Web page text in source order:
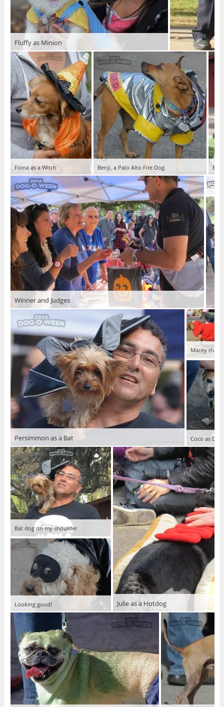
Fluffy as Minion
Fiona as a Witch Benji, a Palo Alto Fire Dog
Winner and Judges
Persimmon as a Bat
Macey the
Coco as
Bat dog on my shoulder
Looking good! Julie as a Hotdog